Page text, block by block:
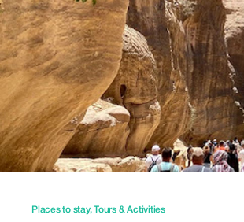
Places to stay,Tours & Activities